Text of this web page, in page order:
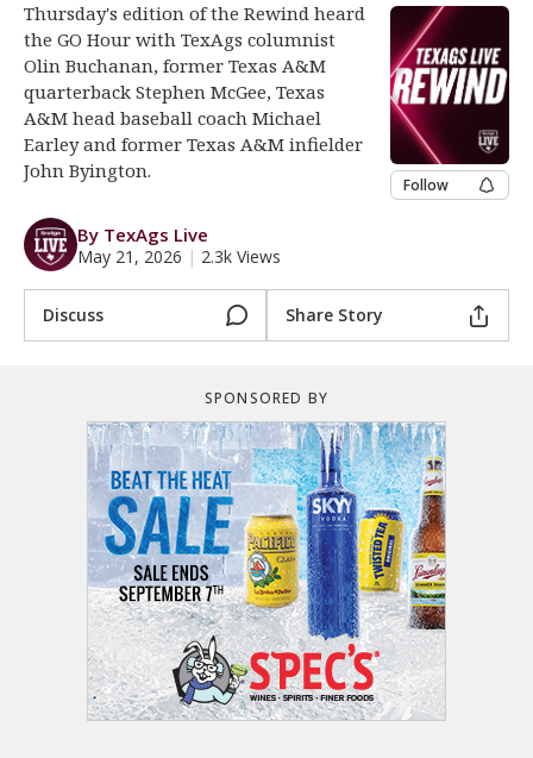
Register
Night Mode
OFF
Thursday's edition of the Rewind heard
the GO Hour with TexAgs columnist
Olin Buchanan, former Texas A&M
quarterback Stephen McGee, Texas
A&M head baseball coach Michael
Earley and former Texas A&M infielder
John Byington.
Follow
By TexAgs Live
May 21, 2026 | 2.3k Views
Discuss Share Story
SPONSORED BY